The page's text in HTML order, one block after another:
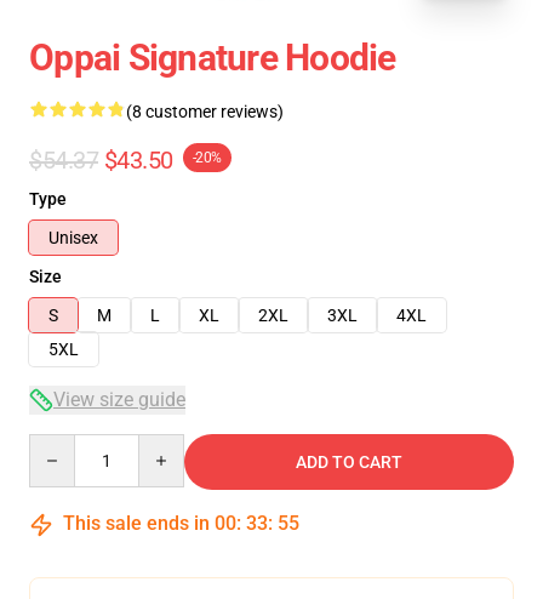
Oppai Signature Hoodie
(8 customer reviews)
$54.37 $43.50 -20%
Type
Unisex
Size
S
M L XL 2XL 3XL
4XL
5XL
View size guide
ADD TO CART
This sale ends in 00: 33: 54